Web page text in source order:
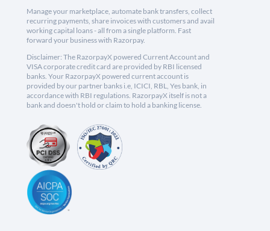
Manage your marketplace, automate bank transfers, collect
recurring payments, share invoices with customers and avail
working capital loans - all from a single platform. Fast
forward your business with Razorpay.
Disclaimer: The RazorpayX powered Current Account and
VISA corporate credit card are provided by RBI licensed
banks. Your RazorpayX powered current account is
provided by our partner banks i.e, ICICI, RBL, Yes bank, in
accordance with RBI regulations. RazorpayX itself is not a
bank and doesn't hold or claim to hold a banking license.